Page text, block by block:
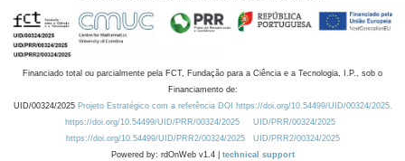
Financiado total ou parcialmente pela FCT, Fundação para a Ciência e a Tecnologia, I.P., sob o
Financiamento de:
UID/00324/2025 Projeto Estratégico com a referência DOI https://doi.org/10.54499/UID/00324/2025.
https://doi.org/10.54499/UID/PRR/00324/2025
UID/PRR/00324/2025
https://doi.org/10.54499/UID/PRR2/00324/2025
UID/PRR2/00324/2025
Powered by: rdOnWeb v1.4 | technical support